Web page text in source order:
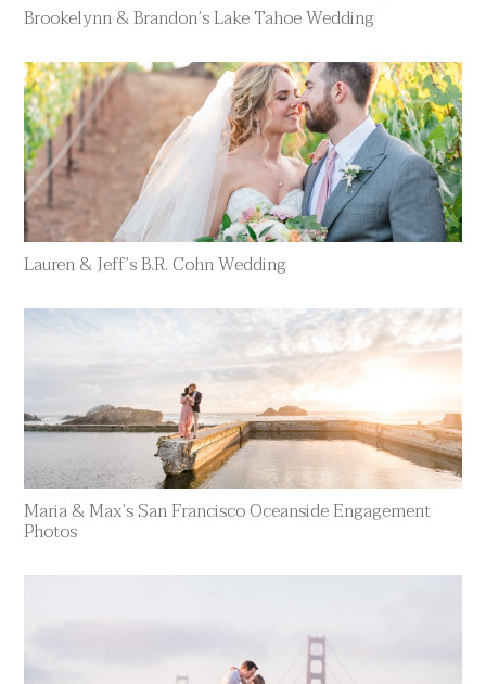
Brookelynn & Brandon’s Lake Tahoe Wedding
Lauren & Jeff’s B.R. Cohn Wedding
Maria & Max’s San Francisco Oceanside Engagement
Photos